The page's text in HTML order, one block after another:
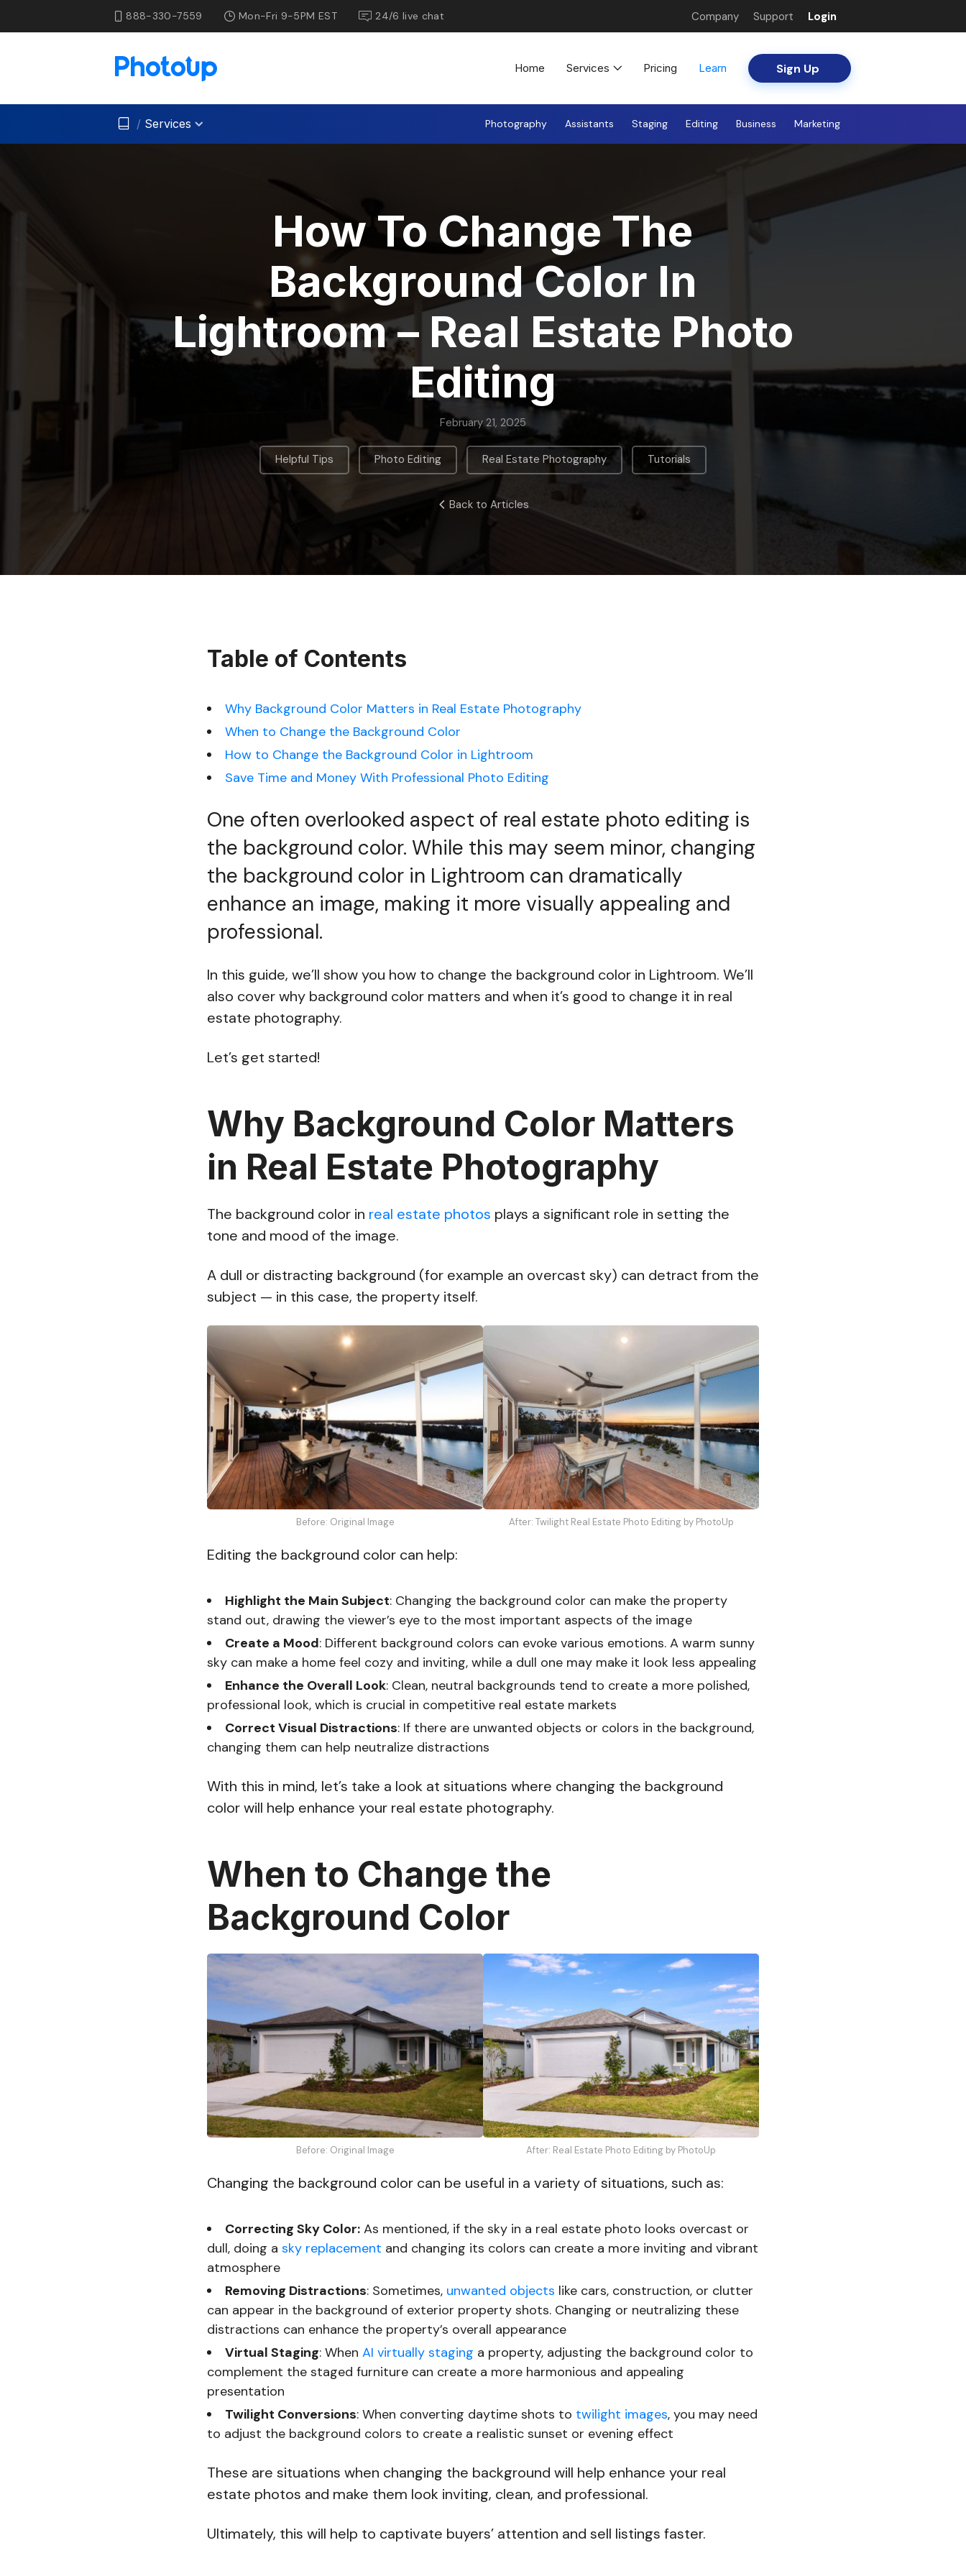
888-330-7559 Mon-Fri 9-5PM EST 24/6 live chat Company Support Login
Home Services Pricing Learn Sign Up
/ Services Photography Assistants Staging Editing Business Marketing
How To Change The
Background Color In
Lightroom – Real Estate Photo
Editing
February 21, 2025
Helpful Tips , Photo Editing Real Estate Photography , Tutorials
Back to Articles
Table of Contents
Why Background Color Matters in Real Estate Photography
When to Change the Background Color
How to Change the Background Color in Lightroom
Save Time and Money With Professional Photo Editing
One often overlooked aspect of real estate photo editing is
the background color. While this may seem minor, changing
the background color in Lightroom can dramatically
enhance an image, making it more visually appealing and
professional.
In this guide, we’ll show you how to change the background color in Lightroom. We’ll
also cover why background color matters and when it’s good to change it in real
estate photography.
Let’s get started!
Why Background Color Matters
in Real Estate Photography
The background color in real estate photos plays a significant role in setting the
tone and mood of the image.
A dull or distracting background (for example an overcast sky) can detract from the
subject — in this case, the property itself.
Before: Original Image After: Twilight Real Estate Photo Editing by PhotoUp
Editing the background color can help:
Highlight the Main Subject: Changing the background color can make the property
stand out, drawing the viewer’s eye to the most important aspects of the image
Create a Mood: Different background colors can evoke various emotions. A warm sunny
sky can make a home feel cozy and inviting, while a dull one may make it look less appealing
Enhance the Overall Look: Clean, neutral backgrounds tend to create a more polished,
professional look, which is crucial in competitive real estate markets
Correct Visual Distractions: If there are unwanted objects or colors in the background,
changing them can help neutralize distractions
With this in mind, let’s take a look at situations where changing the background
color will help enhance your real estate photography.
When to Change the
Background Color
Before: Original Image After: Real Estate Photo Editing by PhotoUp
Changing the background color can be useful in a variety of situations, such as:
Correcting Sky Color: As mentioned, if the sky in a real estate photo looks overcast or
dull, doing a sky replacement and changing its colors can create a more inviting and vibrant
atmosphere
Removing Distractions: Sometimes, unwanted objects like cars, construction, or clutter
can appear in the background of exterior property shots. Changing or neutralizing these
distractions can enhance the property’s overall appearance
Virtual Staging: When AI virtually staging a property, adjusting the background color to
complement the staged furniture can create a more harmonious and appealing
presentation
Twilight Conversions: When converting daytime shots to twilight images, you may need
to adjust the background colors to create a realistic sunset or evening effect
These are situations when changing the background will help enhance your real
estate photos and make them look inviting, clean, and professional.
Ultimately, this will help to captivate buyers’ attention and sell listings faster.